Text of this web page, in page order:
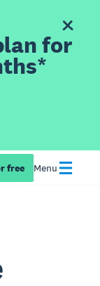
for
free Menu